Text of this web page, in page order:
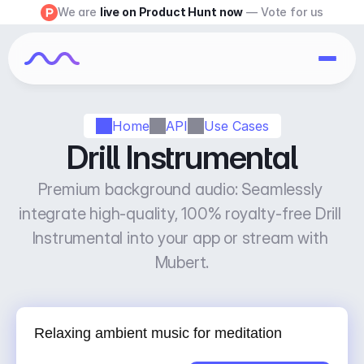
Home API Use Cases
Drill Instrumental
Premium background audio: Seamlessly
integrate high-quality, 100% royalty-free Drill
Instrumental into your app or stream with
Mubert.
We are live on Product Hunt now — Vote for us